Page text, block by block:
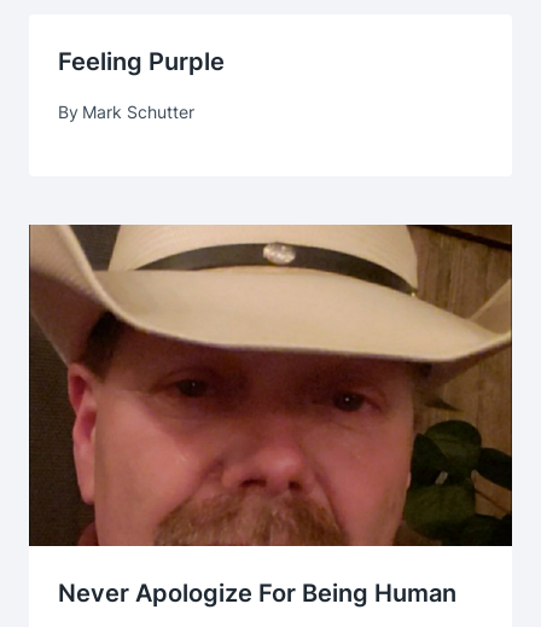
Feeling Purple
By Mark Schutter
Never Apologize For Being Human